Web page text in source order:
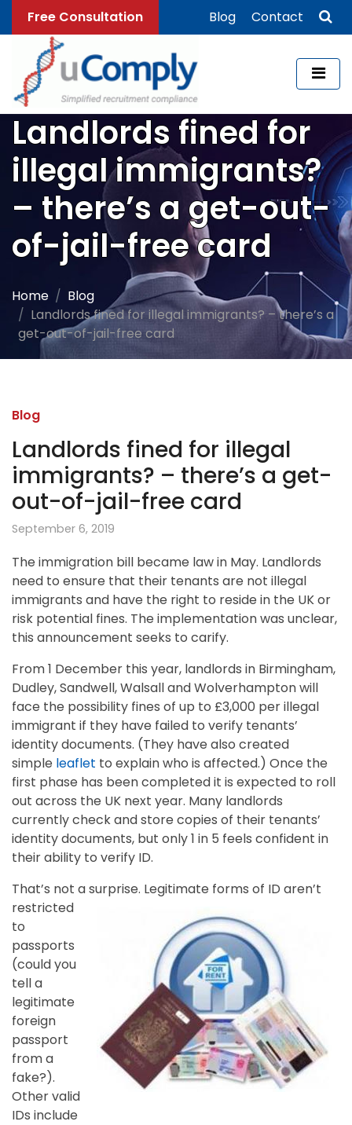
Free Consultation Blog Contact
Landlords fined for
illegal immigrants?
– there’s a get-out-
of-jail-free card
Home
Blog
Landlords fined for illegal immigrants? – there’s a
get-out-of-jail-free card
Blog
Landlords fined for illegal
immigrants? – there’s a get-
out-of-jail-free card
September 6, 2019
The immigration bill became law in May. Landlords
need to ensure that their tenants are not illegal
immigrants and have the right to reside in the UK or
risk potential fines. The implementation was unclear,
this announcement seeks to carify.
From 1 December this year, landlords in Birmingham,
Dudley, Sandwell, Walsall and Wolverhampton will
face the possibility fines of up to £3,000 per illegal
immigrant if they have failed to verify tenants’
identity documents. (They have also created
simple leaflet to explain who is affected.) Once the
first phase has been completed it is expected to roll
out across the UK next year. Many landlords
currently check and store copies of their tenants’
identity documents, but only 1 in 5 feels confident in
their ability to verify ID.
That’s not a surprise. Legitimate forms of ID aren’t
restricted
to
passports
(could you
tell a
legitimate
foreign
passport
from a
fake?).
Other valid
IDs include